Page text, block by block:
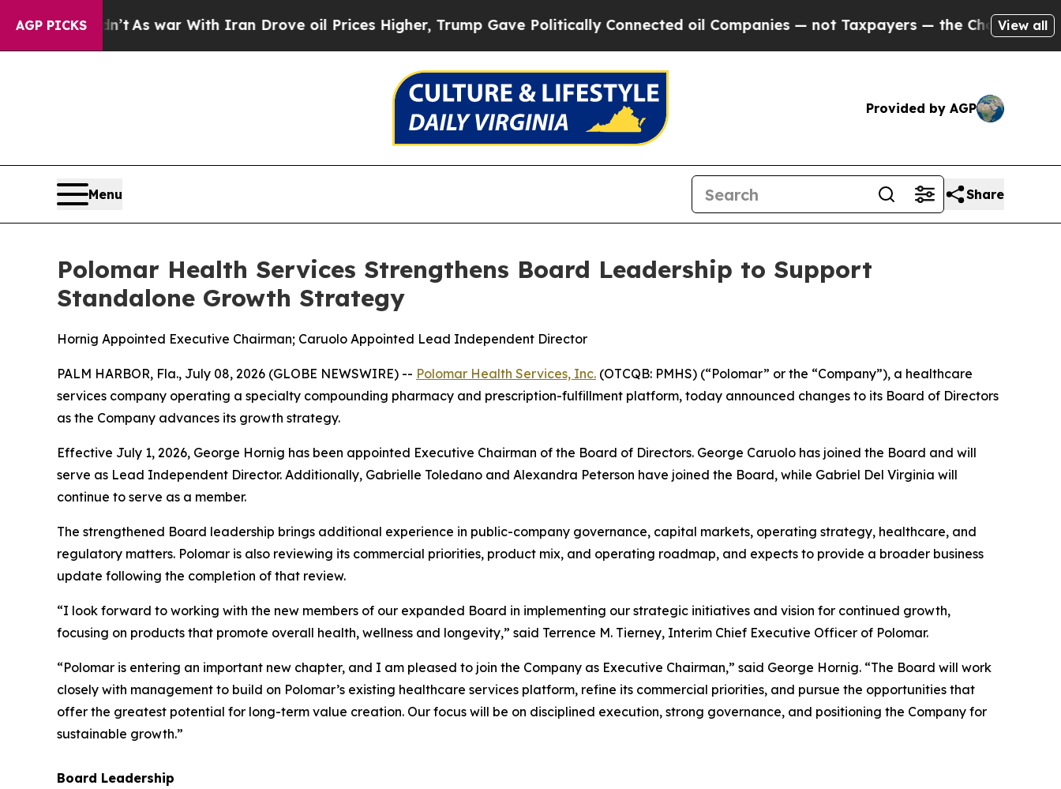
AGP PICKS
Didn’tAs war With Iran Drove oil Prices Higher, Trump Gave Politically Connected oil Companies — not Taxpayers — the Chance to Cash in on
View all
Provided by AGP
Menu Share
Polomar Health Services Strengthens Board Leadership to Support
Standalone Growth Strategy
Hornig Appointed Executive Chairman; Caruolo Appointed Lead Independent Director
PALM HARBOR, Fla., July 08, 2026 (GLOBE NEWSWIRE) -- Polomar Health Services, Inc. (OTCQB: PMHS) (“Polomar” or the “Company”), a healthcare
services company operating a specialty compounding pharmacy and prescription-fulfillment platform, today announced changes to its Board of Directors
as the Company advances its growth strategy.
Effective July 1, 2026, George Hornig has been appointed Executive Chairman of the Board of Directors. George Caruolo has joined the Board and will
serve as Lead Independent Director. Additionally, Gabrielle Toledano and Alexandra Peterson have joined the Board, while Gabriel Del Virginia will
continue to serve as a member.
The strengthened Board leadership brings additional experience in public-company governance, capital markets, operating strategy, healthcare, and
regulatory matters. Polomar is also reviewing its commercial priorities, product mix, and operating roadmap, and expects to provide a broader business
update following the completion of that review.
“I look forward to working with the new members of our expanded Board in implementing our strategic initiatives and vision for continued growth,
focusing on products that promote overall health, wellness and longevity,” said Terrence M. Tierney, Interim Chief Executive Officer of Polomar.
“Polomar is entering an important new chapter, and I am pleased to join the Company as Executive Chairman,” said George Hornig. “The Board will work
closely with management to build on Polomar’s existing healthcare services platform, refine its commercial priorities, and pursue the opportunities that
offer the greatest potential for long-term value creation. Our focus will be on disciplined execution, strong governance, and positioning the Company for
sustainable growth.”
Board Leadership